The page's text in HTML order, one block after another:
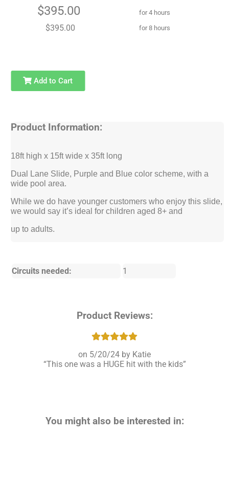
$395.00 for 4 hours
$395.00 for 8 hours
Add to Cart
Product Information:
18ft high x 15ft wide x 35ft long
Dual Lane Slide, Purple and Blue color scheme, with a
wide pool area.
While we do have younger customers who enjoy this slide,
we would say it’s ideal for children aged 8+ and
up to adults.
Circuits needed: 1
Product Reviews:
5/20/24
Katie
This one was a HUGE hit with the kids
You might also be interested in: